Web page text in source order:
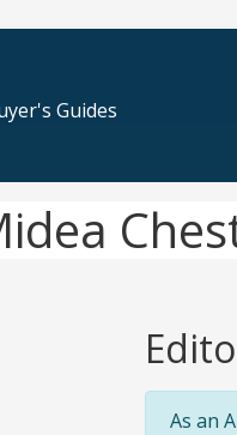
Guides
As an